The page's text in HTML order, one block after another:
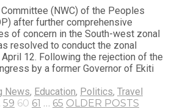
(NWC) of the Peoples
after further comprehensive
of concern in the South-west zonal
resolved to conduct the zonal
12. Following the rejection of the
by a former Governor of Ekiti
News, Education, Politics, Travel
59 60 61 … 65 OLDER POSTS